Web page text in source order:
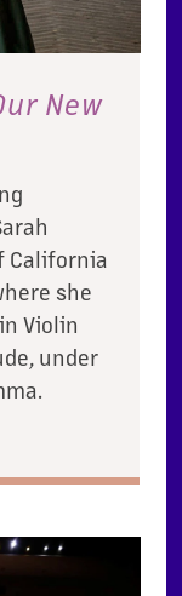
New
California
she
Violin
under